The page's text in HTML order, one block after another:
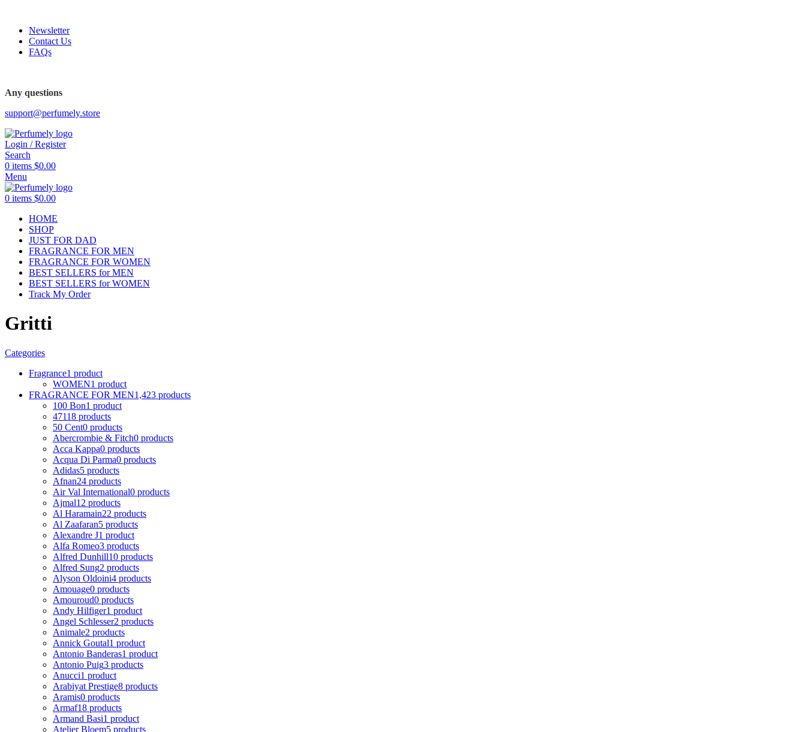
Newsletter
Contact Us
FAQs
Any questions
support@perfumely.store
Login / Register
Search
0 items $0.00
Menu
0 items $0.00
HOME
SHOP
JUST FOR DAD
FRAGRANCE FOR MEN
FRAGRANCE FOR WOMEN
BEST SELLERS for MEN
BEST SELLERS for WOMEN
Track My Order
Gritti
Categories
Fragrance1 product
WOMEN1 product
FRAGRANCE FOR MEN1,423 products
100 Bon1 product
47118 products
50 Cent0 products
Abercrombie & Fitch0 products
Acca Kappa0 products
Acqua Di Parma0 products
Adidas5 products
Afnan24 products
Air Val International0 products
Ajmal12 products
Al Haramain22 products
Al Zaafaran5 products
Alexandre J1 product
Alfa Romeo3 products
Alfred Dunhill10 products
Alfred Sung2 products
Alyson Oldoini4 products
Amouage0 products
Amouroud0 products
Andy Hilfiger1 product
Angel Schlesser2 products
Animale2 products
Annick Goutal1 product
Antonio Banderas1 product
Antonio Puig3 products
Anucci1 product
Arabiyat Prestige8 products
Aramis0 products
Armaf18 products
Armand Basi1 product
Atelier Bloem5 products